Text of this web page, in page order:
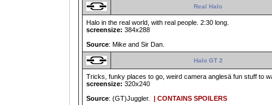
Real Halo
Halo in the real world, with real people. 2:30 long.
screensize: 384x288
Source: Mike and Sir Dan.
Halo GT 2
Tricks, funky places to go, weird camera anglesä fun stuff to
screensize: 320x240
Source: (GT)Juggler. | CONTAINS SPOILERS